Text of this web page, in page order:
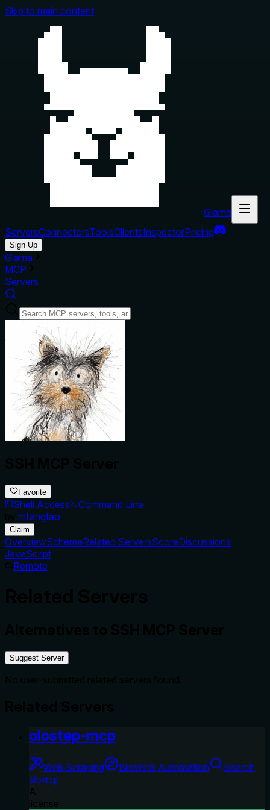
Skip to main content
Glama
ServersConnectorsToolsClientsInspectorPricing
Sign Up
Glama
MCP
Servers
Favorite
Shell Access
Command Line
mfangtao
Claim
OverviewSchemaRelated ServersScoreDiscussions
JavaScript
Remote
Suggest Server
olostep-mcp
Web Scraping Browser Automation Search
olostep
A
license